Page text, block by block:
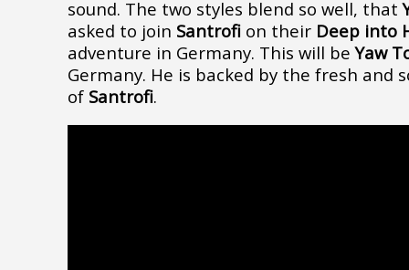
sound. The two styles blend so well, that
asked to join Santrofi on their Deep into
adventure in Germany. This will beYaw
Germany. He is backed by the fresh and
of Santrofi.